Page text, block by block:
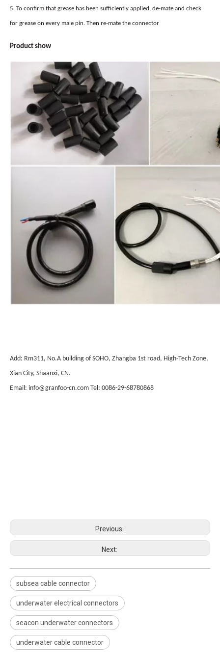
5. To confirm that grease has been sufficiently applied, de-mate and check
for grease on every male pin. Then re-mate the connector
Product show
Add: Rm311, No.A building of SOHO, Zhangba 1st road, High-Tech Zone,
Xian City, Shaanxi, CN.
Email: info@granfoo-cn.com Tel: 0086-29-68780868
Previous:
Next:
subsea cable connector
underwater electrical connectors
seacon underwater connectors
underwater cable connector